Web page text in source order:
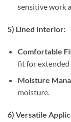
sensitive work
5) Lined Interior:
Comfortable
fit for extended
Moisture
moisture.
6) Versatile